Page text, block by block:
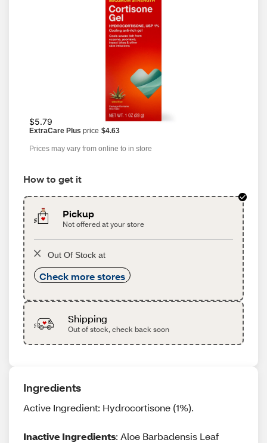
$5.79
ExtraCare Plus price $4.63
Prices may vary from online to in store
How to get it
Pickup
Not offered at your store
Out Of Stock at
Check more stores
Shipping
Out of stock, check back soon
Ingredients
Active Ingredient: Hydrocortisone (1%).
Inactive Ingredients: Aloe Barbadensis Leaf